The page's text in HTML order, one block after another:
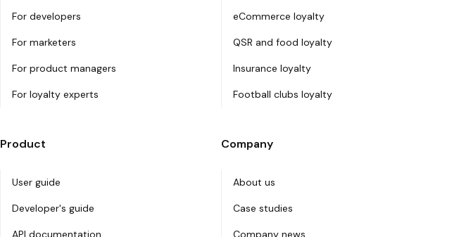
For developers
For marketers
For product managers
For loyalty experts
Product
User guide
Developer's guide
API documentation
eCommerce loyalty
QSR and food loyalty
Insurance loyalty
Football clubs loyalty
Company
About us
Case studies
Company news